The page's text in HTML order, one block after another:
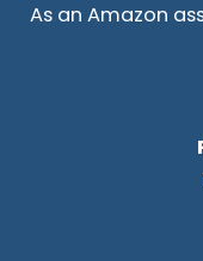
As an Amazon